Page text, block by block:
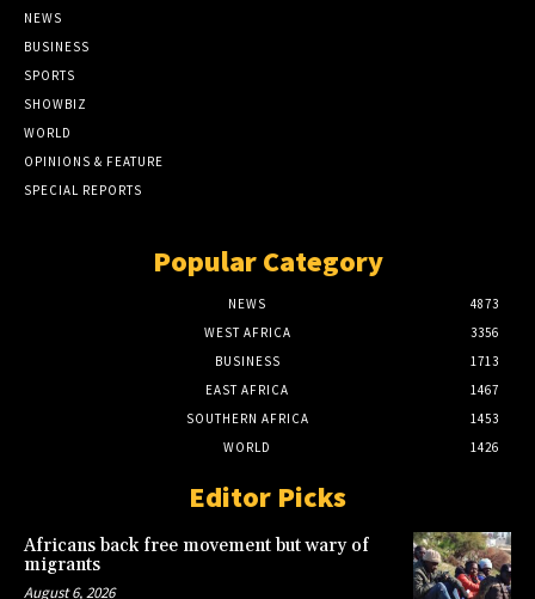
NEWS
BUSINESS
SPORTS
SHOWBIZ
WORLD
OPINIONS & FEATURE
SPECIAL REPORTS
Popular Category
NEWS
4873
WEST AFRICA
3356
BUSINESS
1713
EAST AFRICA
1467
SOUTHERN AFRICA
1453
WORLD
1426
Editor Picks
Africans back free movement but wary of
migrants
August 6, 2026